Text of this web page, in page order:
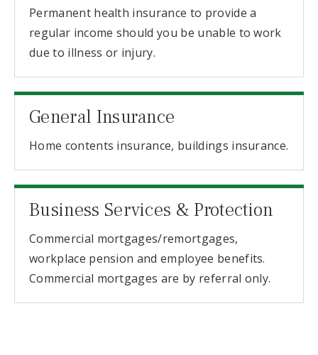
Permanent health insurance to provide a
regular income should you be unable to work
due to illness or injury.
General Insurance
Home contents insurance, buildings insurance.
Business Services & Protection
Commercial mortgages/remortgages,
workplace pension and employee benefits.
Commercial mortgages are by referral only.